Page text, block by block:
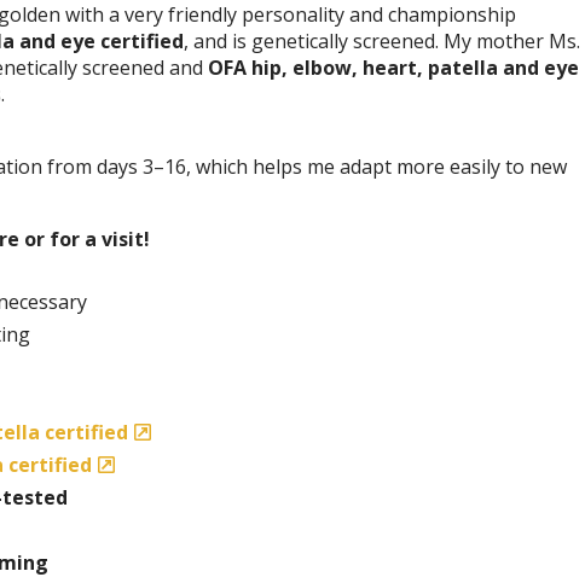
with a very friendly personality and championship
and eye certified, and is genetically screened. My mother Ms.
screened and OFA hip, elbow, heart, patella and eye
from days 3–16, which helps me adapt more easily to new
or for a visit!
certified
certified